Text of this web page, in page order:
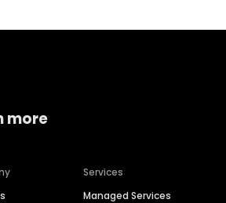
more
Services
Managed Services